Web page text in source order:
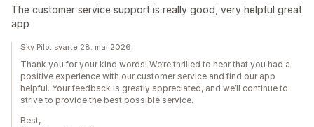
The customer service support is really good, very helpful great
app
Sky Pilot svarte 28. mai 2026
Thank you for your kind words! We’re thrilled to hear that you had a
positive experience with our customer service and find our app
helpful. Your feedback is greatly appreciated, and we’ll continue to
strive to provide the best possible service.
Best,